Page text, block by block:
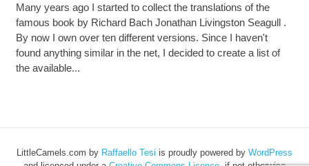
Many years ago I started to collect the translations of the
famous book by Richard Bach Jonathan Livingston Seagull .
By now I own over ten different versions. Since I haven't
found anything similar in the net, I decided to create a list of
the available...
LittleCamels.com by Raffaello Tesi is proudly powered by WordPress